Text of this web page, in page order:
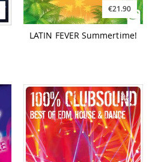
€21.90
LATIN FEVER Summertime!